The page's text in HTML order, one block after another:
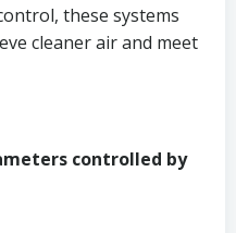
these systems
cleaner air and meet
controlled by